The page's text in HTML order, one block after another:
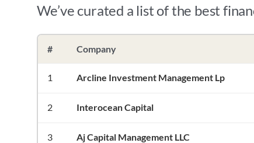
We’ve curated a list of the best
# Company
1 Arcline Investment Management Lp
2 Interocean Capital
3 Aj Capital Management LLC